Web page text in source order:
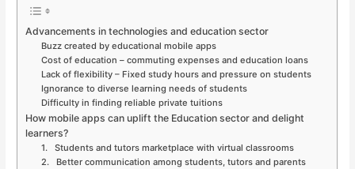
Advancements in technologies and education sector
Buzz created by educational mobile apps
Cost of education – commuting expenses and education loans
Lack of flexibility – Fixed study hours and pressure on students
Ignorance to diverse learning needs of students
Difficulty in finding reliable private tuitions
How mobile apps can uplift the Education sector and delight
learners?
1. Students and tutors marketplace with virtual classrooms
2. Better communication among students, tutors and parents